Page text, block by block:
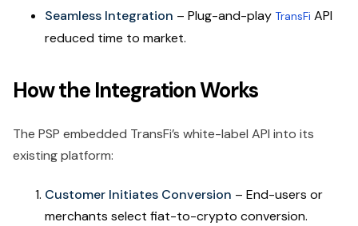
Seamless Integration – Plug-and-play TransFi API
reduced time to market.
How the Integration Works
The PSP embedded TransFi’s white-label API into its
existing platform:
Customer Initiates Conversion – End-users or
merchants select fiat-to-crypto conversion.